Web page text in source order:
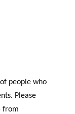
people who
Please
from